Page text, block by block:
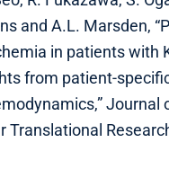
and A.L. Marsden,
in patients with
from patient-
Journal
Translational